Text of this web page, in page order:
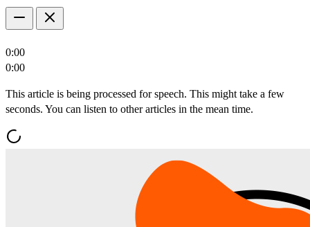
0:00
0:00
This article is being processed for speech. This might take a few
seconds. You can listen to other articles in the mean time.